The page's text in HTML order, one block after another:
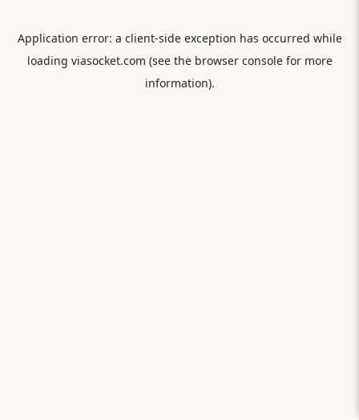
Application error: a client-side exception has occurred while
loading viasocket.com (see the browser consolefor more
information).